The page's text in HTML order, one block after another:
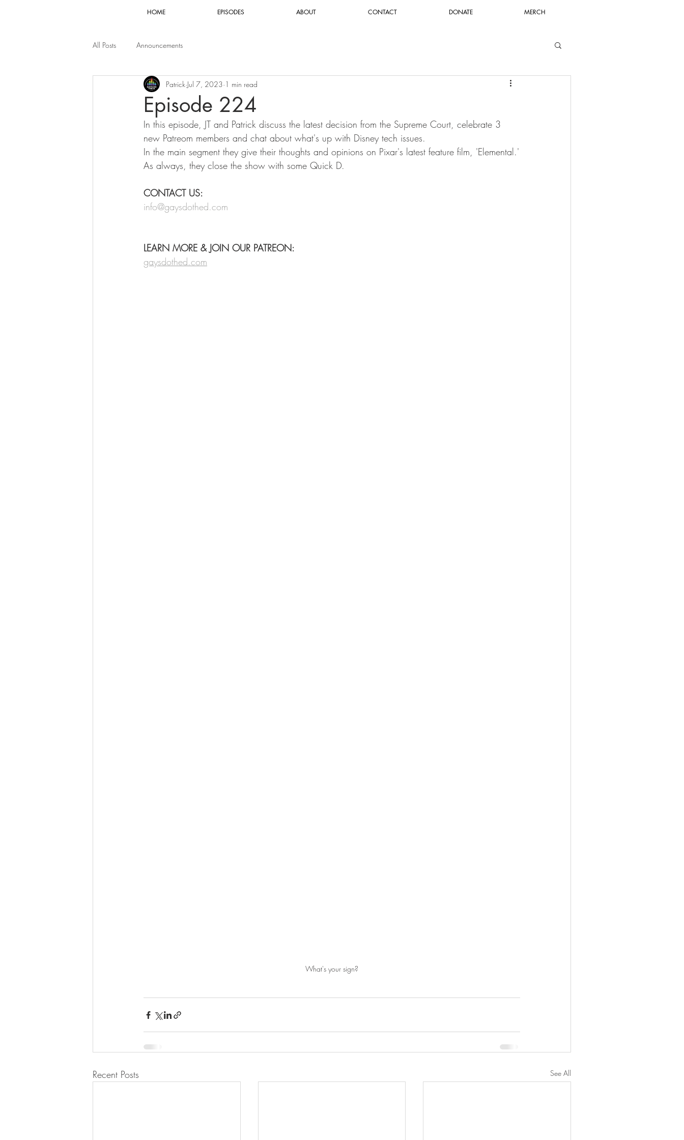
HOME EPISODES ABOUT CONTACT DONATE MERCH
All Posts Announcements
Episode 224
Patrick Jul 7, 2023 1 min read
In this episode, JT and Patrick discuss the latest decision from the Supreme Court, celebrate 3
new Patreom members and chat about what's up with Disney tech issues.
In the main segment they give their thoughts and opinions on Pixar's latest feature film, 'Elemental.'
As always, they close the show with some Quick D.
CONTACT US:
info@gaysdothed.com
LEARN MORE & JOIN OUR PATREON:
gaysdothed.com
What's your sign?
Recent Posts See All